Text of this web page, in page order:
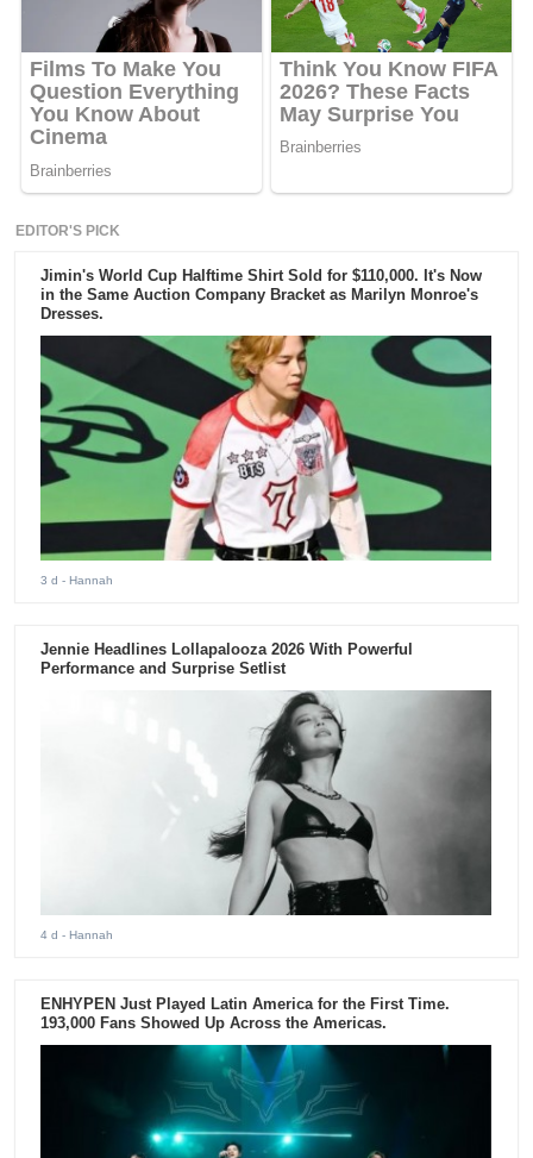
EDITOR'S PICK
Jimin's World Cup Halftime Shirt Sold for $110,000. It's Now
in the Same Auction Company Bracket as Marilyn Monroe's
Dresses.
3 d - Hannah
Jennie Headlines Lollapalooza 2026 With Powerful
Performance and Surprise Setlist
4 d - Hannah
ENHYPEN Just Played Latin America for the First Time.
193,000 Fans Showed Up Across the Americas.